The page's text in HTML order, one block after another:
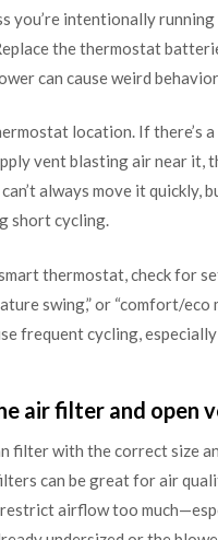
you’re intentionally
the thermostat
can cause weird behavior
location. If there’s a
vent blasting air near it,
always move it quickly,
short cycling.
thermostat, check for
swing,” or “comfort/eco
frequent cycling,
air filter and open
filter with the correct size
can be great for air
airflow too